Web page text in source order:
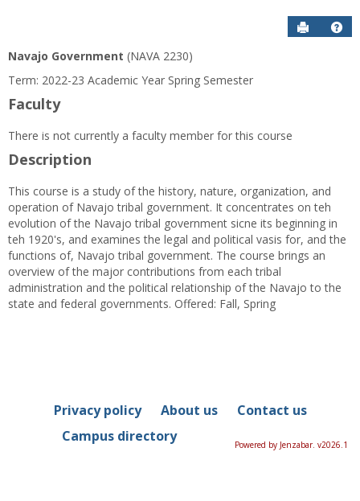
Send to
Navajo Government (NAVA 2230)
Term: 2022-23 Academic Year Spring Semester
Faculty
There is not currently a faculty member for this course
Description
This course is a study of the history, nature, organization, and
operation of Navajo tribal government. It concentrates on teh
evolution of the Navajo tribal government sicne its beginning in
teh 1920's, and examines the legal and political vasis for, and the
functions of, Navajo tribal government. The course brings an
overview of the major contributions from each tribal
administration and the political relationship of the Navajo to the
state and federal governments. Offered: Fall, Spring
Privacy policy About us
Contact us
Campus directory
Powered by Jenzabar. v2026.1